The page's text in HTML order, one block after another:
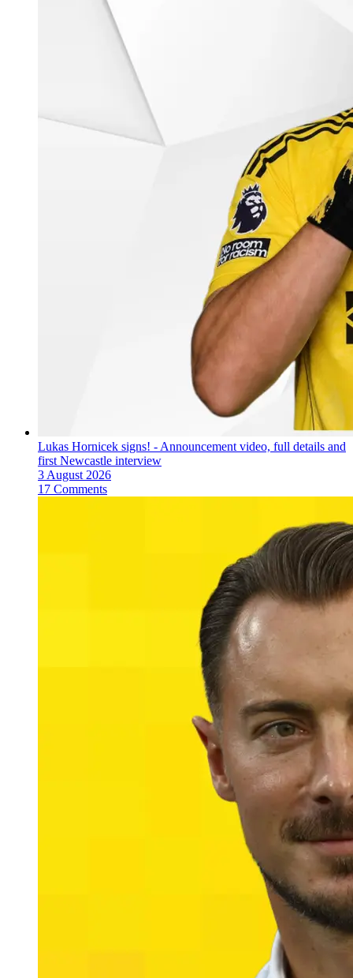
Lukas Hornicek signs! - Announcement video, full details and
first Newcastle interview
3 August 2026
17 Comments